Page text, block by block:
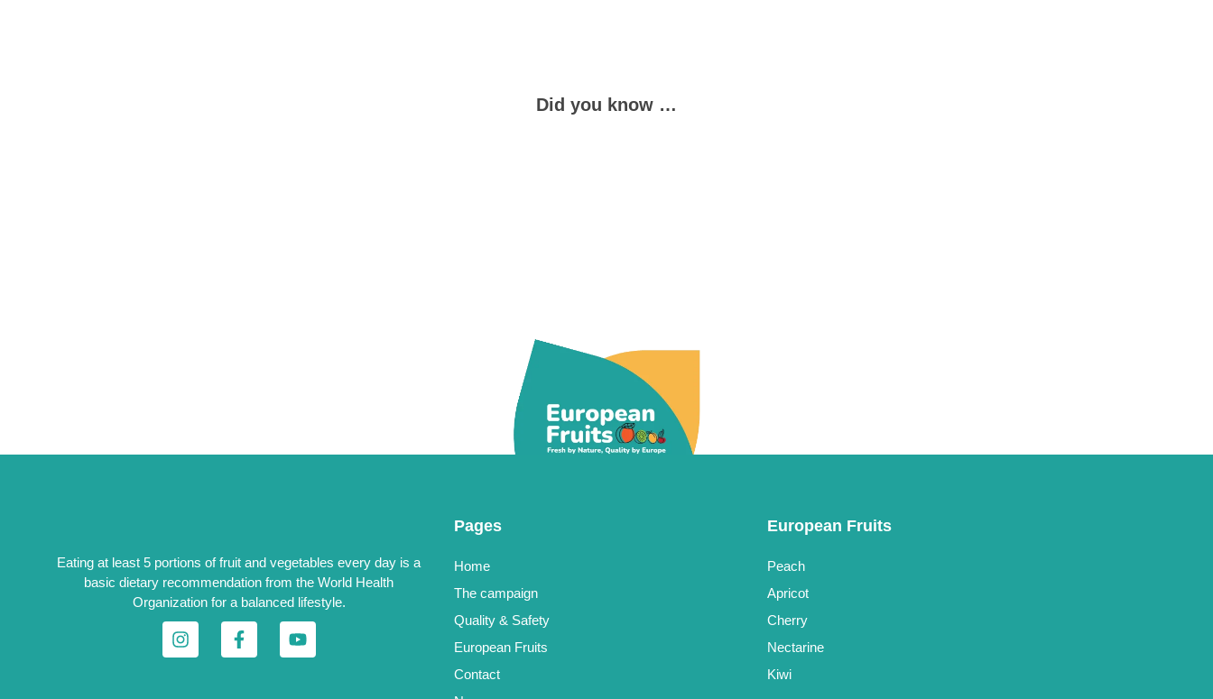
Did you know …
Eating at least 5 portions of fruit and vegetables every day is a
basic dietary recommendation from the World Health
Organization for a balanced lifestyle.
Pages
Home
The campaign
Quality & Safety
European Fruits
Contact
European Fruits
Peach
Apricot
Cherry
Nectarine
Kiwi